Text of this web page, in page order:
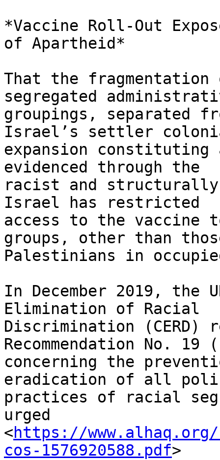
*Vaccine Roll-Out
of Apartheid*
That the
segregated
groupings, separated
Israel’s settler
expansion
evidenced through the
racist and structurally
Israel has restricted
access to the vaccine
groups, other than
Palestinians in
In December 2019, the
Elimination of Racial
Discrimination (CERD)
Recommendation No. 19
concerning the
eradication of all
practices of racial
urged
<https://www.alhaq.org/
cos-1576920588.pdf>